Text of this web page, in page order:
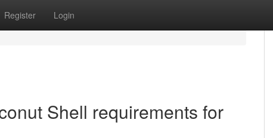
Register Login
Shell requirements for